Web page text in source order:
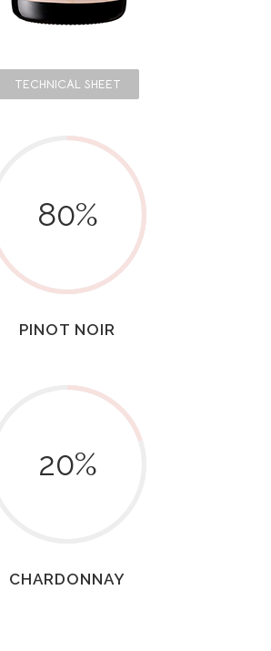
TECHNICAL SHEET
80%
PINOT NOIR
20%
CHARDONNAY